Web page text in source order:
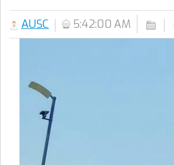
AUSC 5:42:00 AM